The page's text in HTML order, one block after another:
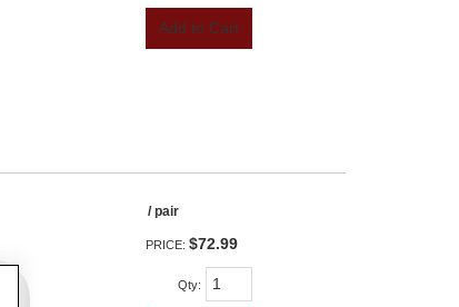
Add to Cart
/ pair
PRICE: $72.99
Qty: